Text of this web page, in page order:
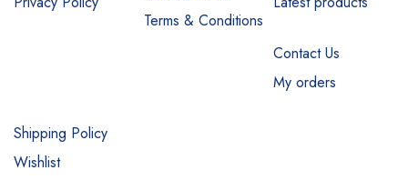
Terms & Conditions
Contact Us
My orders
Shipping Policy
Wishlist